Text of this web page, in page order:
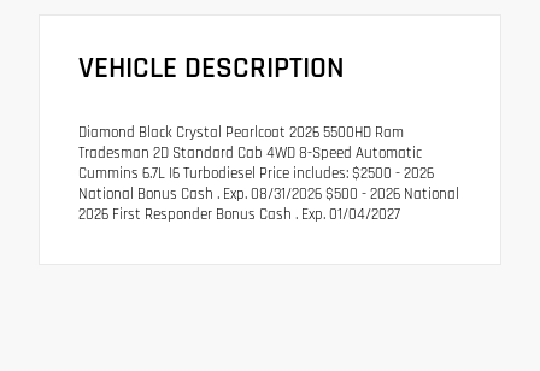
VEHICLE DESCRIPTION
Diamond Black Crystal Pearlcoat 2026 5500HD Ram
Tradesman 2D Standard Cab 4WD 8-Speed Automatic
Cummins 6.7L I6 Turbodiesel Price includes: $2500 - 2026
National Bonus Cash . Exp. 08/31/2026 $500 - 2026 National
2026 First Responder Bonus Cash . Exp. 01/04/2027